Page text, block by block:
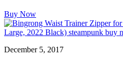
Buy Now
December 5, 2017